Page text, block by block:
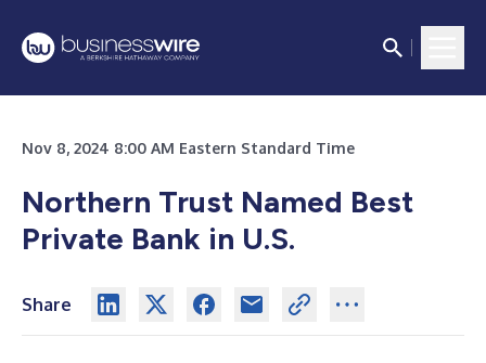
Nov 8, 2024 8:00 AM Eastern Standard Time
Northern Trust Named Best
Private Bank in U.S.
Share